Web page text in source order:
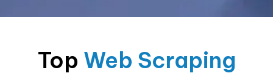
Top Web Scraping